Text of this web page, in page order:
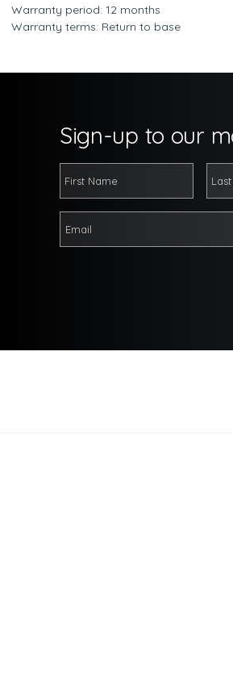
Warranty period: 12 months
Warranty terms: Return to base
Sign-up to our